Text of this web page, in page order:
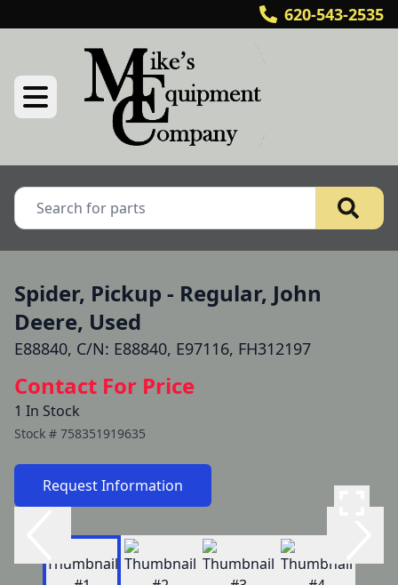
620-543-2535
Spider, Pickup - Regular, John
Deere, Used
E88840, C/N: E88840, E97116, FH312197
Contact For Price
1 In Stock
Stock # 758351919635
Request Information